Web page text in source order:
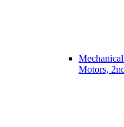
Motors,